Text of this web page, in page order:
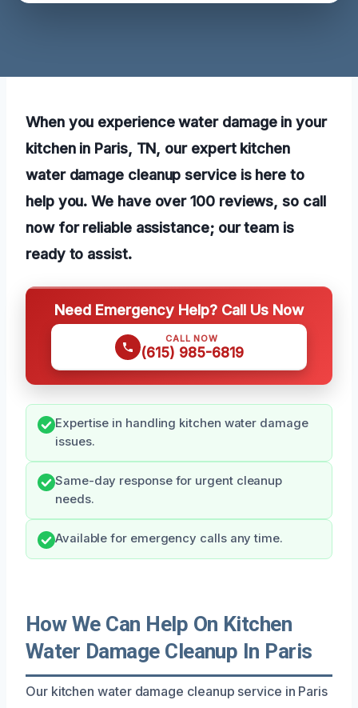
When you experience water damage in your
kitchen in Paris, TN, our expert kitchen
water damage cleanup service is here to
help you. We have over 100 reviews, so call
now for reliable assistance; our team is
ready to assist.
Need Emergency Help? Call Us Now
CALL NOW
(615) 985-6819
Expertise in handling kitchen water damage
issues.
Same-day response for urgent cleanup
needs.
Available for emergency calls any time.
How We Can Help On Kitchen
Water Damage Cleanup In Paris
Our kitchen water damage cleanup service in Paris